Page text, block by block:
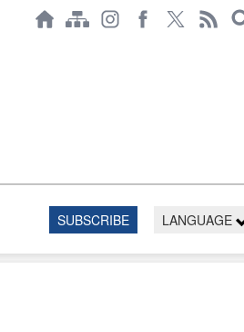
SUBSCRIBE LANGUAGE